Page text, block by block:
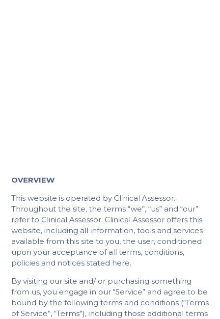
OVERVIEW
This website is operated by Clinical Assessor.
Throughout the site, the terms “we”, “us” and “our”
refer to Clinical Assessor. Clinical Assessor offers this
website, including all information, tools and services
available from this site to you, the user, conditioned
upon your acceptance of all terms, conditions,
policies and notices stated here.
By visiting our site and/ or purchasing something
from us, you engage in our “Service” and agree to be
bound by the following terms and conditions (“Terms
of Service”, “Terms”), including those additional terms